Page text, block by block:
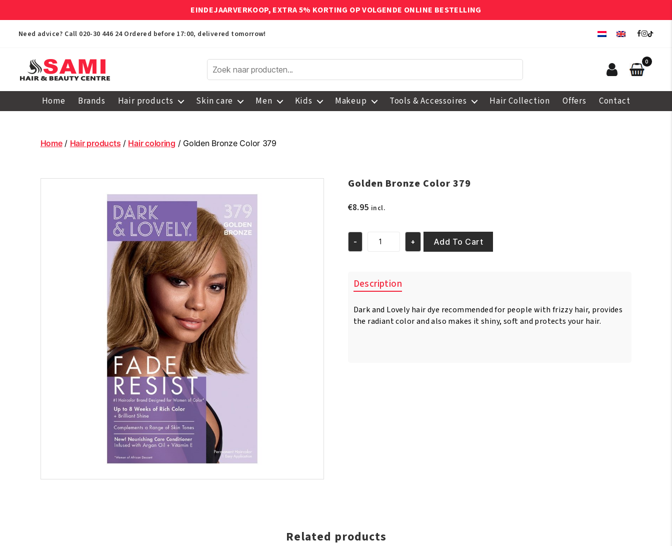
EINDEJAARVERKOOP, EXTRA 5% KORTING OP VOLGENDE ONLINE BESTELLING
Need advice? Call 020-30 446 24 Ordered before 17:00, delivered tomorrow!
Centre
0
Home Brands Hair products Skin care Men Kids Makeup Tools & Accessoires Hair Collection Offers Contact
Home/ Hair products / Hair coloring / Golden Bronze Color 379
Golden Bronze Color 379
€8.95 incl.
Golden
quantity
- + Add To Cart
Description
Dark and Lovely hair dye recommended for people with frizzy hair, provides
the radiant color and also makes it shiny, soft and protects your hair.
Related products